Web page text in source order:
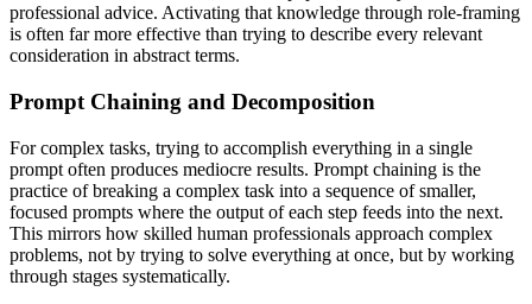
professional advice. Activating that knowledge through role-framing
is often far more effective than trying to describe every relevant
consideration in abstract terms.
Prompt Chaining and Decomposition
For complex tasks, trying to accomplish everything in a single
prompt often produces mediocre results. Prompt chaining is the
practice of breaking a complex task into a sequence of smaller,
focused prompts where the output of each step feeds into the next.
This mirrors how skilled human professionals approach complex
problems, not by trying to solve everything at once, but by working
through stages systematically.